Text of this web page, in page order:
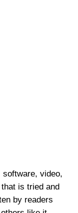
software, video,
is tried and
by readers